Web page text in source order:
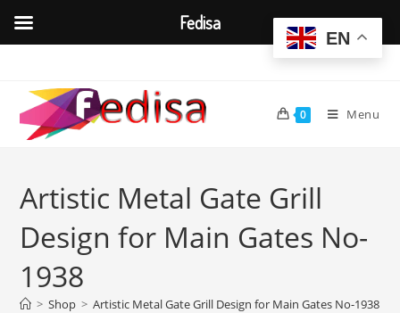
content
0 Menu
Artistic Metal Gate Grill
Design for Main Gates No-
1938
> Shop > Artistic Metal Gate Grill Design for Main Gates No-1938
EN
Fedisa